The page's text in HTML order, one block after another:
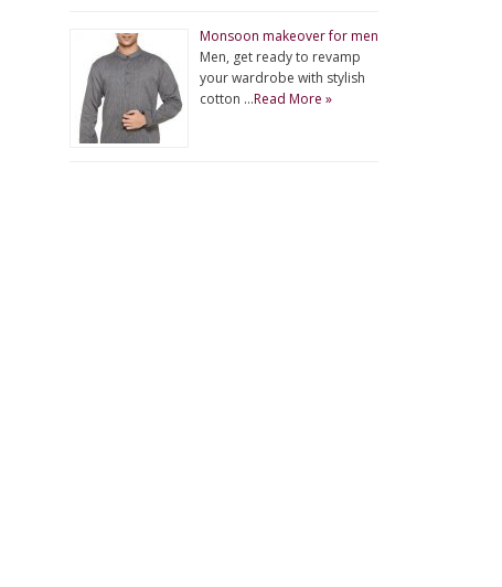
Monsoon makeover for men
Men, get ready to revamp
your wardrobe with stylish
cotton …Read More »